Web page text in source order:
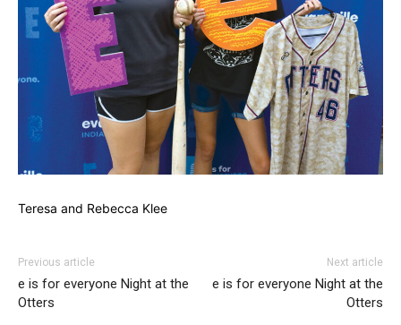
Teresa and Rebecca Klee
Previous article
e is for everyone Night at the
Otters
Next article
e is for everyone Night at the
Otters